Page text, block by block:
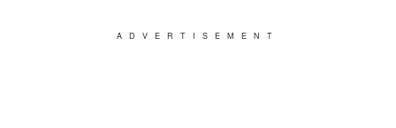
ADVERTISEMENT